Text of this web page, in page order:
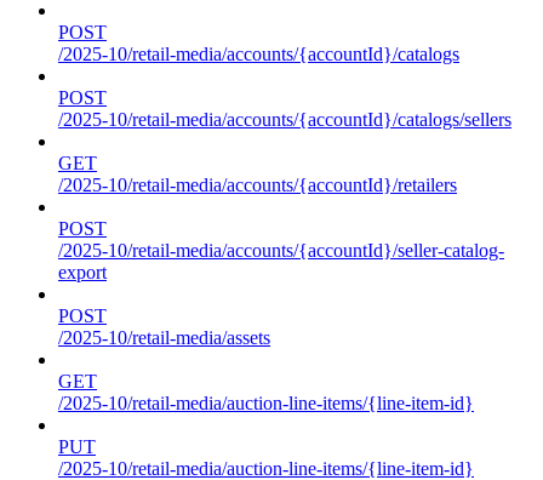
POST
/2025-10/retail-media/accounts/{accountId}/catalogs
POST
/2025-10/retail-media/accounts/{accountId}/catalogs/sellers
GET
/2025-10/retail-media/accounts/{accountId}/retailers
POST
/2025-10/retail-media/accounts/{accountId}/seller-catalog-
export
POST
/2025-10/retail-media/assets
GET
/2025-10/retail-media/auction-line-items/{line-item-id}
PUT
/2025-10/retail-media/auction-line-items/{line-item-id}